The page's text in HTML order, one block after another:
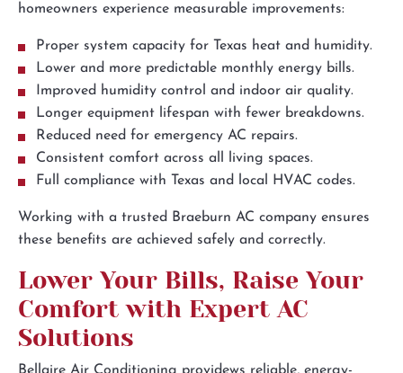
homeowners experience measurable improvements:
Proper system capacity for Texas heat and humidity.
Lower and more predictable monthly energy bills.
Improved humidity control and indoor air quality.
Longer equipment lifespan with fewer breakdowns.
Reduced need for emergency AC repairs.
Consistent comfort across all living spaces.
Full compliance with Texas and local HVAC codes.
Working with a trusted Braeburn AC company ensures
these benefits are achieved safely and correctly.
Lower Your Bills, Raise Your
Comfort with Expert AC
Solutions